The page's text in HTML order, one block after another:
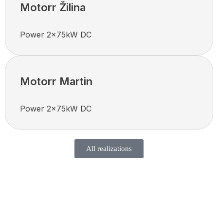
Motorr Žilina
Power 2x75kW DC
Motorr Martin
Power 2x75kW DC
All realizations